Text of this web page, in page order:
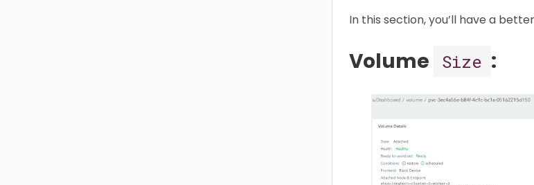
In this section, you’ll have a
Volume Size :